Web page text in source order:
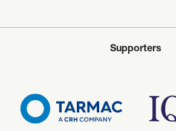
Supporters